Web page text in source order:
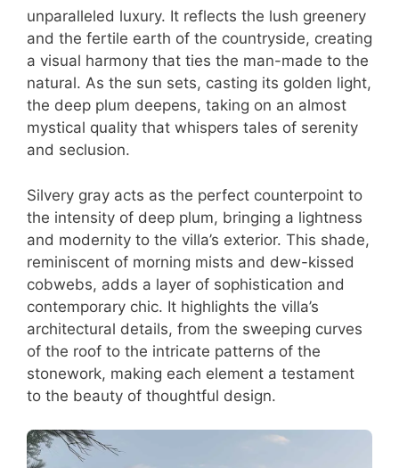
unparalleled luxury. It reflects the lush greenery
and the fertile earth of the countryside, creating
a visual harmony that ties the man-made to the
natural. As the sun sets, casting its golden light,
the deep plum deepens, taking on an almost
mystical quality that whispers tales of serenity
and seclusion.
Silvery gray acts as the perfect counterpoint to
the intensity of deep plum, bringing a lightness
and modernity to the villa’s exterior. This shade,
reminiscent of morning mists and dew-kissed
cobwebs, adds a layer of sophistication and
contemporary chic. It highlights the villa’s
architectural details, from the sweeping curves
of the roof to the intricate patterns of the
stonework, making each element a testament
to the beauty of thoughtful design.